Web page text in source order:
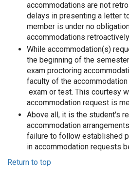
accommodations are not
delays in presenting a letter
member is under no
accommodations
While accommodation(s)
the beginning of the
exam proctoring
faculty of the
exam or test. This courtesy
accommodation request is
Above all, it is the student's
accommodation
failure to follow established
in accommodation requests
Return to top